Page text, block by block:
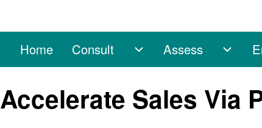
Main navigation
Home Consult
Consult sub-navigation
Assess
Accelerate Sales Via